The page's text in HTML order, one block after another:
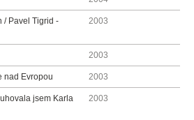
/ Pavel Tigrid -
2003
2003
nad Evropou 2003
jsem Karla
2003